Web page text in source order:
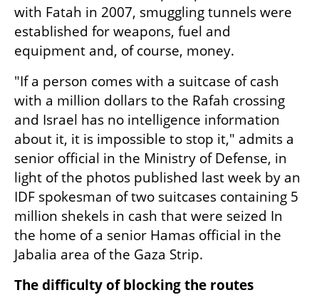
with Fatah in 2007, smuggling tunnels were
established for weapons, fuel and
equipment and, of course, money.
"If a person comes with a suitcase of cash
with a million dollars to the Rafah crossing
and Israel has no intelligence information
about it, it is impossible to stop it," admits a
senior official in the Ministry of Defense, in
light of the photos published last week by an
IDF spokesman of two suitcases containing 5
million shekels in cash that were seized In
the home of a senior Hamas official in the
Jabalia area of the Gaza Strip.
The difficulty of blocking the routes